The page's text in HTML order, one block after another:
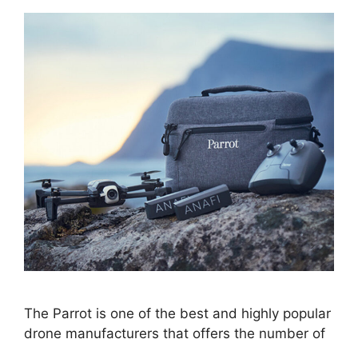
The Parrot is one of the best and highly popular
drone manufacturers that offers the number of